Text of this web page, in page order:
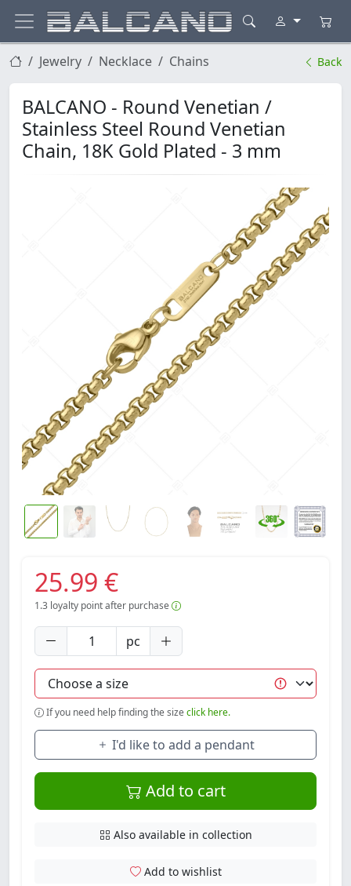
Jewelry Necklace Chains Back
BALCANO - Round Venetian /
Stainless Steel Round Venetian
Chain, 18K Gold Plated - 3 mm
25.99 €
1.3 loyalty point after purchase
pc
If you need help finding the sizeclick here.
I'd like to add a pendant
Add to cart
Also available in collection
Add to wishlist